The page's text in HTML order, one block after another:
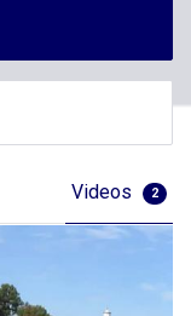
Videos 2